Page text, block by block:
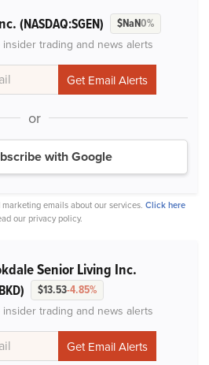
(NASDAQ:SGEN) $NaN0%
trading and news alerts
or
with Google
emails about our services. Click here
our privacy policy.
Senior Living Inc.
$13.53-4.85%
trading and news alerts